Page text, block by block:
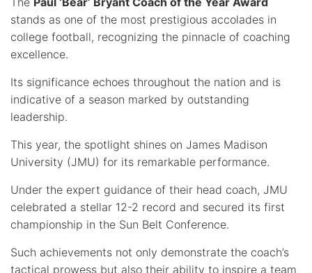
stands as one of the most prestigious accolades in
college football, recognizing the pinnacle of coaching
excellence.
Its significance echoes throughout the nation and is
indicative of a season marked by outstanding
leadership.
This year, the spotlight shines on James Madison
University (JMU) for its remarkable performance.
Under the expert guidance of their head coach, JMU
celebrated a stellar 12-2 record and secured its first
championship in the Sun Belt Conference.
Such achievements not only demonstrate the coach’s
tactical prowess but also their ability to inspire a team